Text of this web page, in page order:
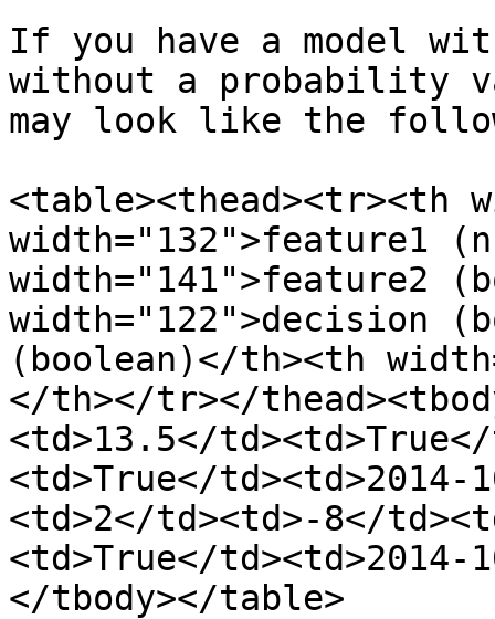
If you have a model
without a probability
may look like the
<table><thead><tr><th
width="132">feature1
width="141">feature2
width="122">decision
(boolean)</th><th
</th></tr></
<td>13.5</
<td>True</
<td>2</td><td>-8</
<td>True</
</tbody></table>